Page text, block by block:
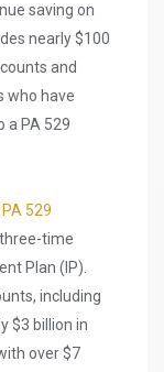
saving on
nearly $100
and
who have
a PA 529
PA 529
time
Plan (IP).
including
$3 billion in
over $7